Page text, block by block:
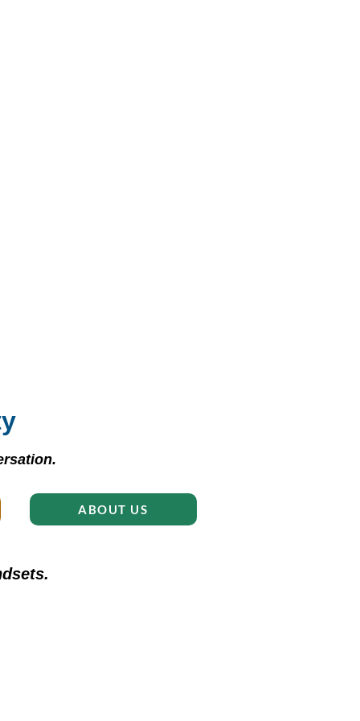
ABOUT US